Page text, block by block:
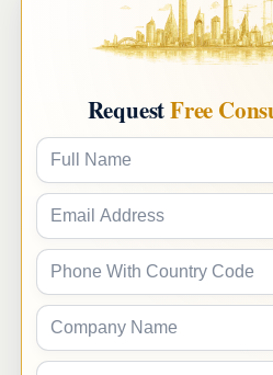
RequestFree